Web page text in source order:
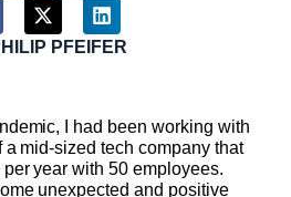
PFEIFER
I had been working with
mid-sized tech company that
year with 50 employees.
unexpected and positive